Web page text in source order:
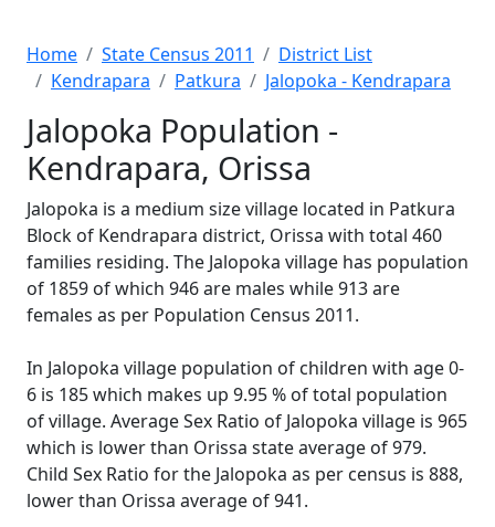
Home State Census 2011
District List
Kendrapara
Patkura Jalopoka - Kendrapara
Jalopoka Population -
Kendrapara, Orissa
Jalopoka is a medium size village located in Patkura
Block of Kendrapara district, Orissa with total 460
families residing. The Jalopoka village has population
of 1859 of which 946 are males while 913 are
females as per Population Census 2011.
In Jalopoka village population of children with age 0-
6 is 185 which makes up 9.95 % of total population
of village. Average Sex Ratio of Jalopoka village is 965
which is lower than Orissa state average of 979.
Child Sex Ratio for the Jalopoka as per census is 888,
lower than Orissa average of 941.